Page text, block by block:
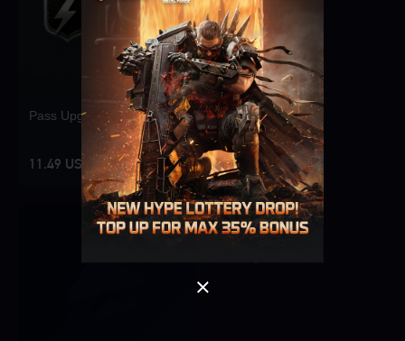
Singapore
OK
Pass Upgrade Level 10
11.49 USD
OK